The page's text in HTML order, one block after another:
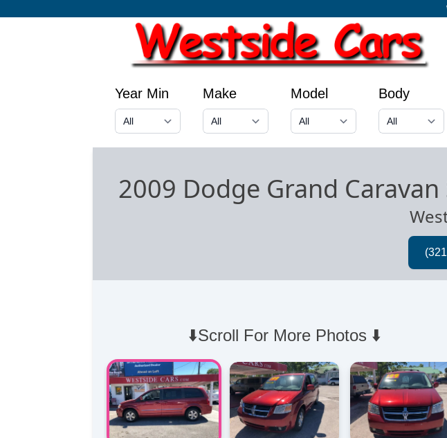
Year Min Make Model Body
2009 Dodge Grand
⬇️Scroll For More Photos ⬇️